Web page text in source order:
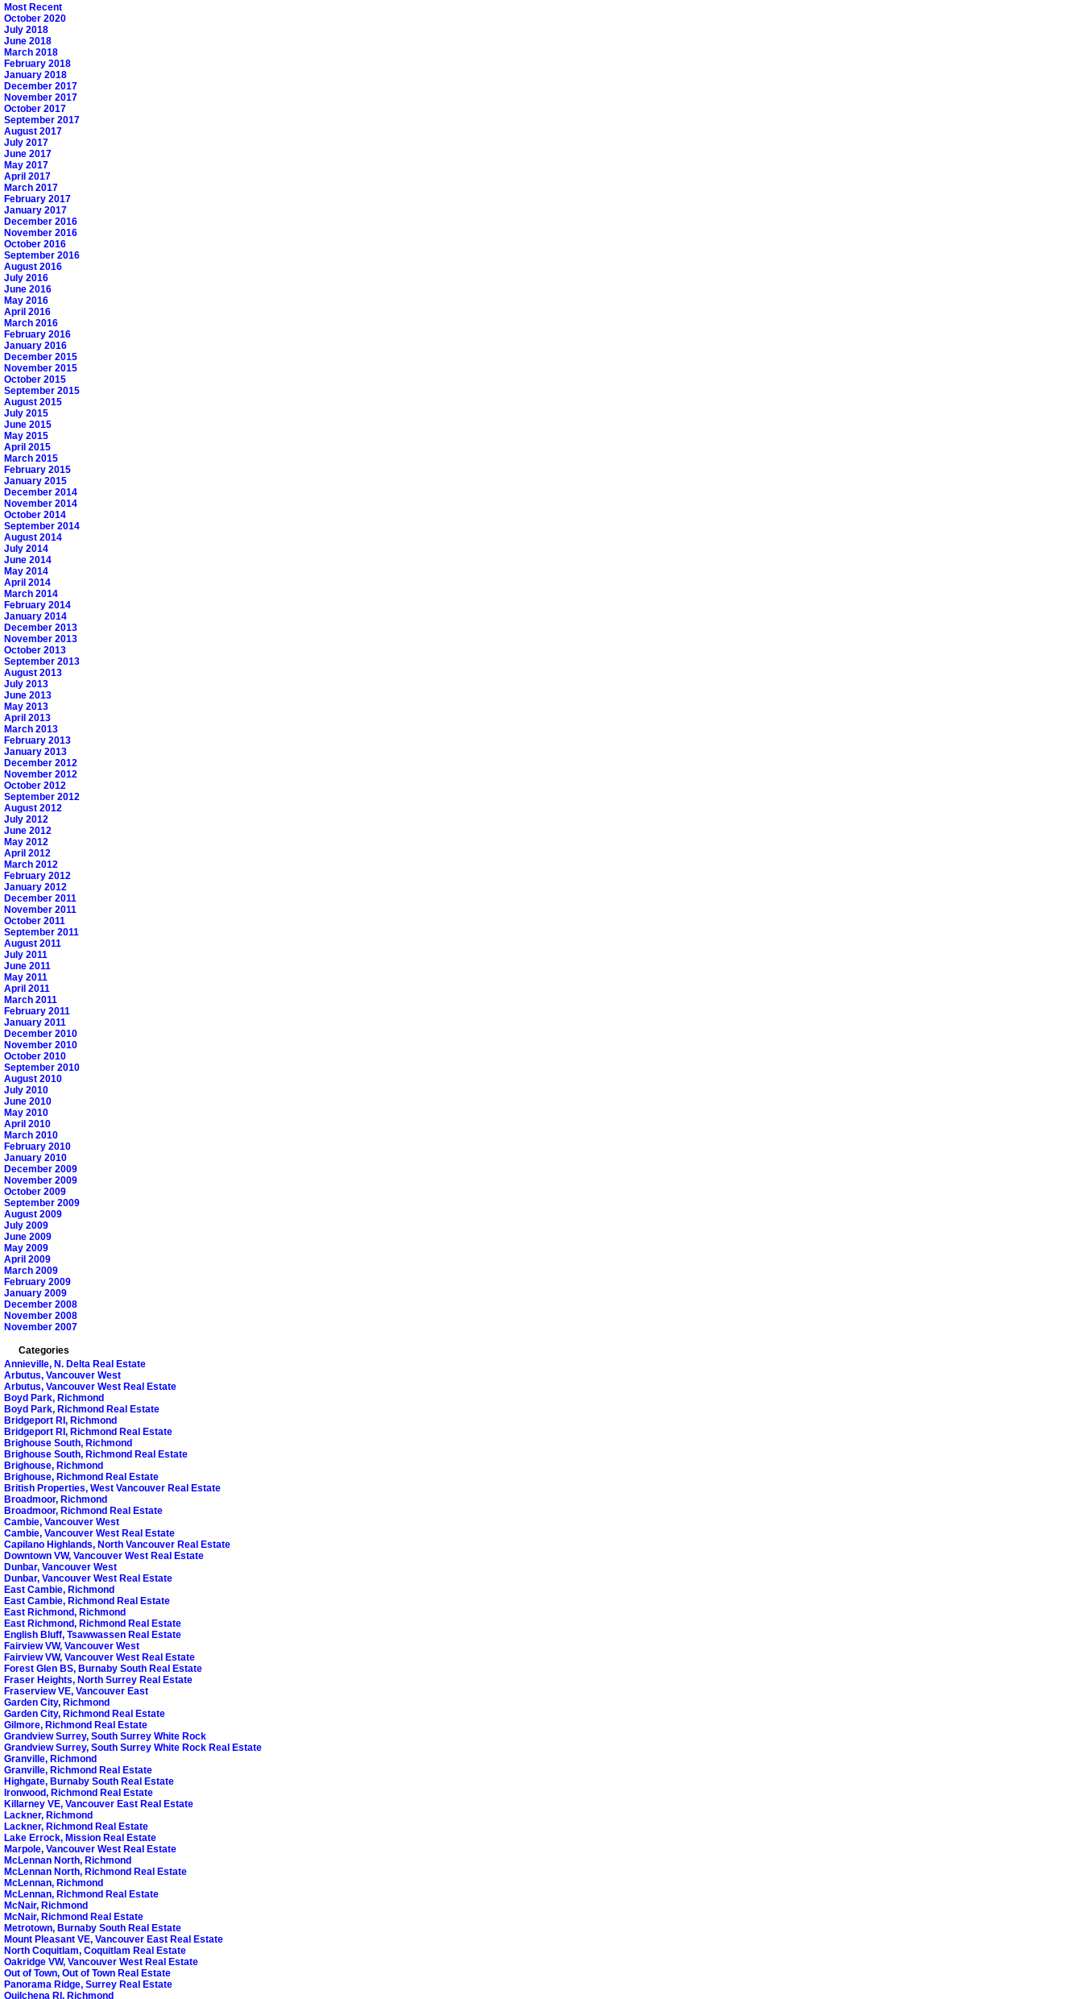
Most Recent
October 2020
July 2018
June 2018
March 2018
February 2018
January 2018
December 2017
November 2017
October 2017
September 2017
August 2017
July 2017
June 2017
May 2017
April 2017
March 2017
February 2017
January 2017
December 2016
November 2016
October 2016
September 2016
August 2016
July 2016
June 2016
May 2016
April 2016
March 2016
February 2016
January 2016
December 2015
November 2015
October 2015
September 2015
August 2015
July 2015
June 2015
May 2015
April 2015
March 2015
February 2015
January 2015
December 2014
November 2014
October 2014
September 2014
August 2014
July 2014
June 2014
May 2014
April 2014
March 2014
February 2014
January 2014
December 2013
November 2013
October 2013
September 2013
August 2013
July 2013
June 2013
May 2013
April 2013
March 2013
February 2013
January 2013
December 2012
November 2012
October 2012
September 2012
August 2012
July 2012
June 2012
May 2012
April 2012
March 2012
February 2012
January 2012
December 2011
November 2011
October 2011
September 2011
August 2011
July 2011
June 2011
May 2011
April 2011
March 2011
February 2011
January 2011
December 2010
November 2010
October 2010
September 2010
August 2010
July 2010
June 2010
May 2010
April 2010
March 2010
February 2010
January 2010
December 2009
November 2009
October 2009
September 2009
August 2009
July 2009
June 2009
May 2009
April 2009
March 2009
February 2009
January 2009
December 2008
November 2008
November 2007
Categories
Annieville, N. Delta Real Estate
Arbutus, Vancouver West
Arbutus, Vancouver West Real Estate
Boyd Park, Richmond
Boyd Park, Richmond Real Estate
Bridgeport RI, Richmond
Bridgeport RI, Richmond Real Estate
Brighouse South, Richmond
Brighouse South, Richmond Real Estate
Brighouse, Richmond
Brighouse, Richmond Real Estate
British Properties, West Vancouver Real Estate
Broadmoor, Richmond
Broadmoor, Richmond Real Estate
Cambie, Vancouver West
Cambie, Vancouver West Real Estate
Capilano Highlands, North Vancouver Real Estate
Downtown VW, Vancouver West Real Estate
Dunbar, Vancouver West
Dunbar, Vancouver West Real Estate
East Cambie, Richmond
East Cambie, Richmond Real Estate
East Richmond, Richmond
East Richmond, Richmond Real Estate
English Bluff, Tsawwassen Real Estate
Fairview VW, Vancouver West
Fairview VW, Vancouver West Real Estate
Forest Glen BS, Burnaby South Real Estate
Fraser Heights, North Surrey Real Estate
Fraserview VE, Vancouver East
Garden City, Richmond
Garden City, Richmond Real Estate
Gilmore, Richmond Real Estate
Grandview Surrey, South Surrey White Rock
Grandview Surrey, South Surrey White Rock Real Estate
Granville, Richmond
Granville, Richmond Real Estate
Highgate, Burnaby South Real Estate
Ironwood, Richmond Real Estate
Killarney VE, Vancouver East Real Estate
Lackner, Richmond
Lackner, Richmond Real Estate
Lake Errock, Mission Real Estate
Marpole, Vancouver West Real Estate
McLennan North, Richmond
McLennan North, Richmond Real Estate
McLennan, Richmond
McLennan, Richmond Real Estate
McNair, Richmond
McNair, Richmond Real Estate
Metrotown, Burnaby South Real Estate
Mount Pleasant VE, Vancouver East Real Estate
North Coquitlam, Coquitlam Real Estate
Oakridge VW, Vancouver West Real Estate
Out of Town, Out of Town Real Estate
Panorama Ridge, Surrey Real Estate
Quilchena RI, Richmond